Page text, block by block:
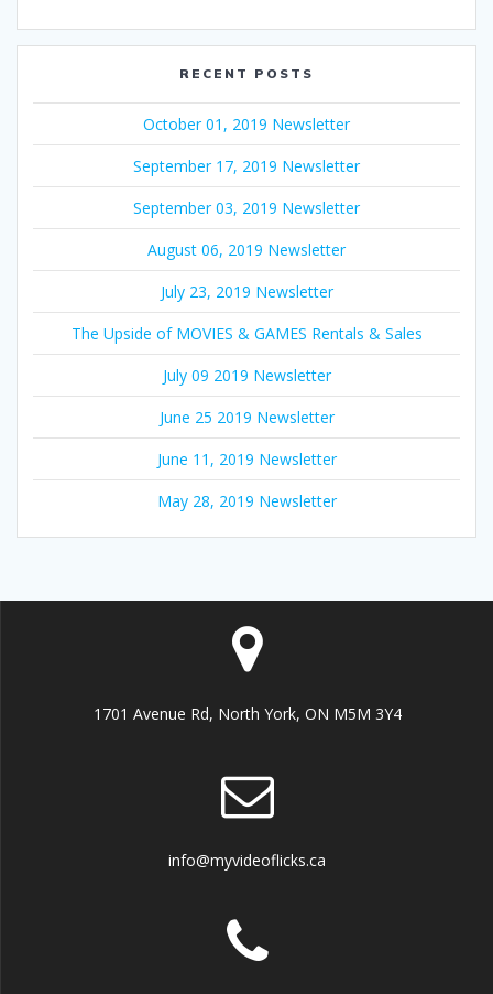
RECENT POSTS
October 01, 2019 Newsletter
September 17, 2019 Newsletter
September 03, 2019 Newsletter
August 06, 2019 Newsletter
July 23, 2019 Newsletter
The Upside of MOVIES & GAMES Rentals & Sales
July 09 2019 Newsletter
June 25 2019 Newsletter
June 11, 2019 Newsletter
May 28, 2019 Newsletter
1701 Avenue Rd, North York, ON M5M 3Y4
info@myvideoflicks.ca